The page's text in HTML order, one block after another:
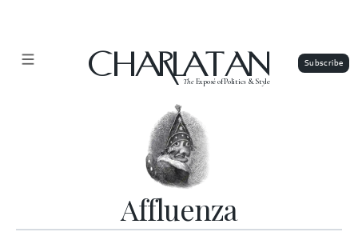
CHARLATAN
TheExposé of Politics & Style
Affluenza